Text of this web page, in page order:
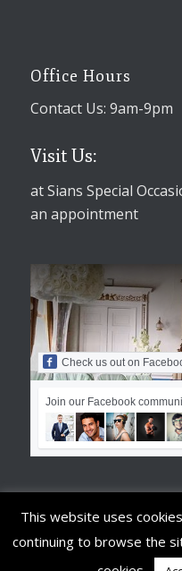
Office Hours
Contact Us: 9am-9pm
Visit Us:
at Sians Special
an appointment
Check us out on
Join our Facebook
© Copyright - Sians Special
This website uses
continuing to browse the